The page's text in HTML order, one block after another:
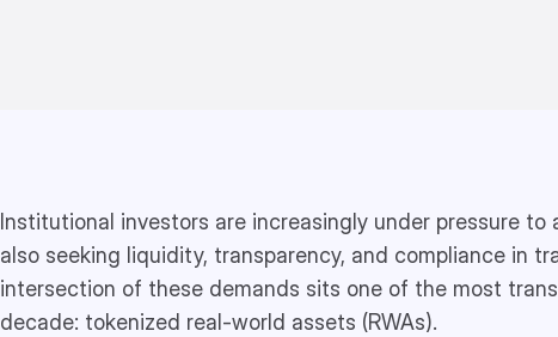
Institutional investors are increasingly under pressure
also seeking liquidity, transparency, and compliance in
intersection of these demands sits one of the most
decade: tokenized real-world assets (RWAs).